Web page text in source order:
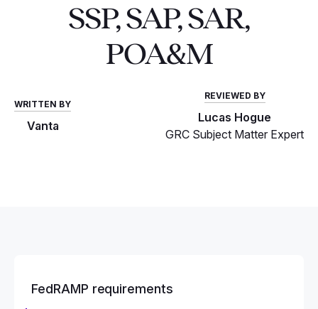
SSP, SAP, SAR,
POA&M
WRITTEN BY
Vanta
REVIEWED BY
Lucas Hogue
GRC Subject Matter Expert
FedRAMP requirements